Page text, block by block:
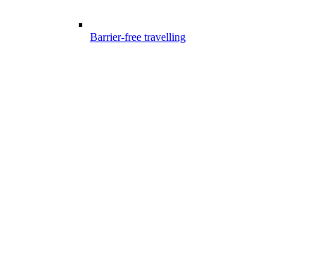
Barrier-free travelling